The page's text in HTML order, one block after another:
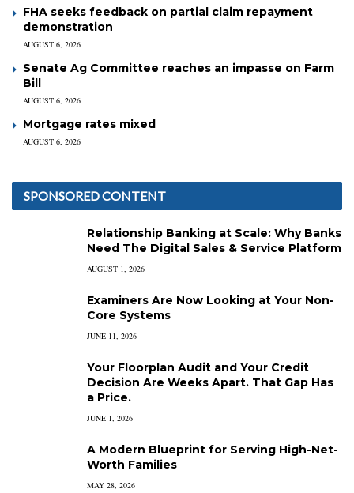
FHA seeks feedback on partial claim repayment
demonstration
AUGUST 6, 2026
Senate Ag Committee reaches an impasse on Farm
Bill
AUGUST 6, 2026
Mortgage rates mixed
AUGUST 6, 2026
SPONSORED CONTENT
Relationship Banking at Scale: Why Banks
Need The Digital Sales & Service Platform
AUGUST 1, 2026
Examiners Are Now Looking at Your Non-
Core Systems
JUNE 11, 2026
Your Floorplan Audit and Your Credit
Decision Are Weeks Apart. That Gap Has
a Price.
JUNE 1, 2026
A Modern Blueprint for Serving High-Net-
Worth Families
MAY 28, 2026